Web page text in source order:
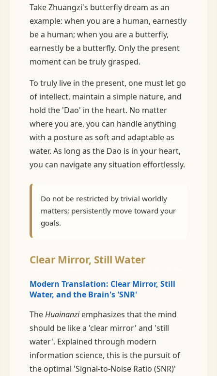
Take Zhuangzi's butterfly dream as an
example: when you are a human, earnestly
be a human; when you are a butterfly,
earnestly be a butterfly. Only the present
moment can be truly grasped.
To truly live in the present, one must let go
of intellect, maintain a simple nature, and
hold the 'Dao' in the heart. No matter
where you are, you can handle anything
with a posture as soft and adaptable as
water. As long as the Dao is in your heart,
you can navigate any situation effortlessly.
Do not be restricted by trivial worldly
matters; persistently move toward your
goals.
Clear Mirror, Still Water
Modern Translation: Clear Mirror, Still
Water, and the Brain's 'SNR'
TheHuainanziemphasizes that the mind
should be like a 'clear mirror' and 'still
water'. Explained through modern
information science, this is the pursuit of
the optimal 'Signal-to-Noise Ratio (SNR)'